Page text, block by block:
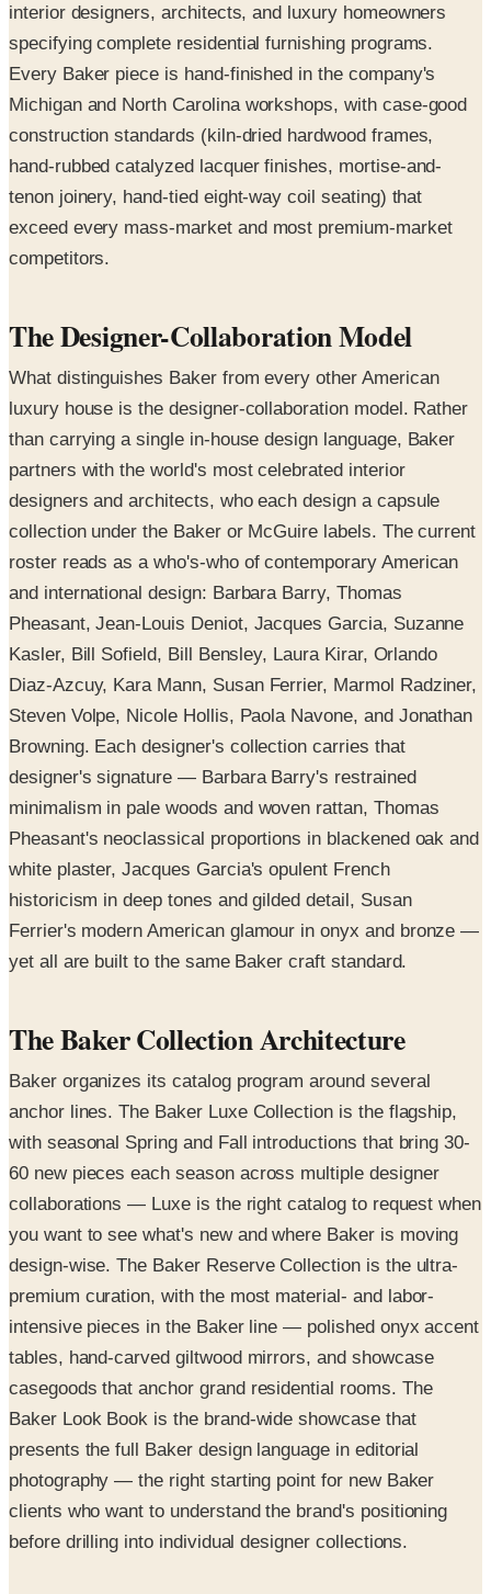
interior designers, architects, and luxury homeowners
specifying complete residential furnishing programs.
Every Baker piece is hand-finished in the company's
Michigan and North Carolina workshops, with case-good
construction standards (kiln-dried hardwood frames,
hand-rubbed catalyzed lacquer finishes, mortise-and-
tenon joinery, hand-tied eight-way coil seating) that
exceed every mass-market and most premium-market
competitors.
The Designer-Collaboration Model
What distinguishes Baker from every other American
luxury house is the designer-collaboration model. Rather
than carrying a single in-house design language, Baker
partners with the world's most celebrated interior
designers and architects, who each design a capsule
collection under the Baker or McGuire labels. The current
roster reads as a who's-who of contemporary American
and international design: Barbara Barry, Thomas
Pheasant, Jean-Louis Deniot, Jacques Garcia, Suzanne
Kasler, Bill Sofield, Bill Bensley, Laura Kirar, Orlando
Diaz-Azcuy, Kara Mann, Susan Ferrier, Marmol Radziner,
Steven Volpe, Nicole Hollis, Paola Navone, and Jonathan
Browning. Each designer's collection carries that
designer's signature — Barbara Barry's restrained
minimalism in pale woods and woven rattan, Thomas
Pheasant's neoclassical proportions in blackened oak and
white plaster, Jacques Garcia's opulent French
historicism in deep tones and gilded detail, Susan
Ferrier's modern American glamour in onyx and bronze —
yet all are built to the same Baker craft standard.
The Baker Collection Architecture
Baker organizes its catalog program around several
anchor lines. The Baker Luxe Collection is the flagship,
with seasonal Spring and Fall introductions that bring 30-
60 new pieces each season across multiple designer
collaborations — Luxe is the right catalog to request when
you want to see what's new and where Baker is moving
design-wise. The Baker Reserve Collection is the ultra-
premium curation, with the most material- and labor-
intensive pieces in the Baker line — polished onyx accent
tables, hand-carved giltwood mirrors, and showcase
casegoods that anchor grand residential rooms. The
Baker Look Book is the brand-wide showcase that
presents the full Baker design language in editorial
photography — the right starting point for new Baker
clients who want to understand the brand's positioning
before drilling into individual designer collections.